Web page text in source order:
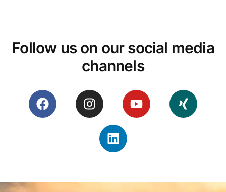
Follow us on our social media
channels